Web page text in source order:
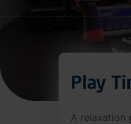
Play
A relaxation